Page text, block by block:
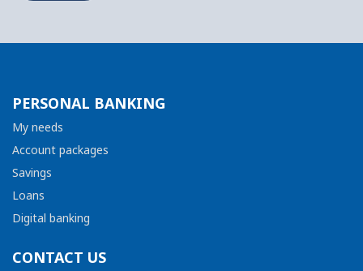
PERSONAL BANKING
My needs
Account packages
Savings
Loans
Digital banking
CONTACT US